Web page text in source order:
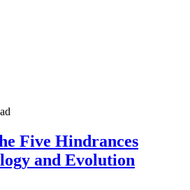
Five Hindrances
and Evolution